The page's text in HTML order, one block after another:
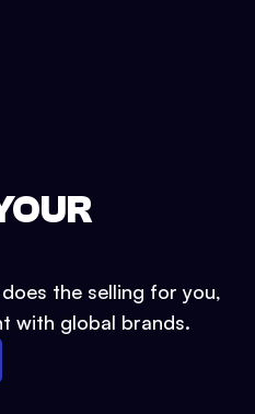
the selling for you,
with global brands.